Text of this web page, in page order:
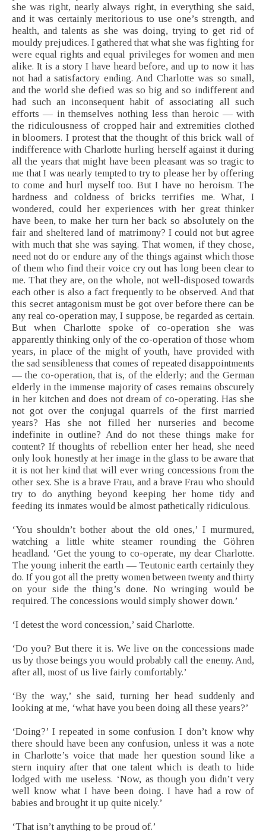
she was right, nearly always right, in everything she said,
and it was certainly meritorious to use one’s strength, and
health, and talents as she was doing, trying to get rid of
mouldy prejudices. I gathered that what she was fighting for
were equal rights and equal privileges for women and men
alike. It is a story I have heard before, and up to now it has
not had a satisfactory ending. And Charlotte was so small,
and the world she defied was so big and so indifferent and
had such an inconsequent habit of associating all such
efforts — in themselves nothing less than heroic — with
the ridiculousness of cropped hair and extremities clothed
in bloomers. I protest that the thought of this brick wall of
indifference with Charlotte hurling herself against it during
all the years that might have been pleasant was so tragic to
me that I was nearly tempted to try to please her by offering
to come and hurl myself too. But I have no heroism. The
hardness and coldness of bricks terrifies me. What, I
wondered, could her experiences with her great thinker
have been, to make her turn her back so absolutely on the
fair and sheltered land of matrimony? I could not but agree
with much that she was saying. That women, if they chose,
need not do or endure any of the things against which those
of them who find their voice cry out has long been clear to
me. That they are, on the whole, not well-disposed towards
each other is also a fact frequently to be observed. And that
this secret antagonism must be got over before there can be
any real co-operation may, I suppose, be regarded as certain.
But when Charlotte spoke of co-operation she was
apparently thinking only of the co-operation of those whom
years, in place of the might of youth, have provided with
the sad sensibleness that comes of repeated disappointments
— the co-operation, that is, of the elderly; and the German
elderly in the immense majority of cases remains obscurely
in her kitchen and does not dream of co-operating. Has she
not got over the conjugal quarrels of the first married
years? Has she not filled her nurseries and become
indefinite in outline? And do not these things make for
content? If thoughts of rebellion enter her head, she need
only look honestly at her image in the glass to be aware that
it is not her kind that will ever wring concessions from the
other sex. She is a brave Frau, and a brave Frau who should
try to do anything beyond keeping her home tidy and
feeding its inmates would be almost pathetically ridiculous.
‘You shouldn’t bother about the old ones,’ I murmured,
watching a little white steamer rounding the Göhren
headland. ‘Get the young to co-operate, my dear Charlotte.
The young inherit the earth — Teutonic earth certainly they
do. If you got all the pretty women between twenty and thirty
on your side the thing’s done. No wringing would be
required. The concessions would simply shower down.’
‘I detest the word concession,’ said Charlotte.
‘Do you? But there it is. We live on the concessions made
us by those beings you would probably call the enemy. And,
after all, most of us live fairly comfortably.’
‘By the way,’ she said, turning her head suddenly and
looking at me, ‘what have you been doing all these years?’
‘Doing?’ I repeated in some confusion. I don’t know why
there should have been any confusion, unless it was a note
in Charlotte’s voice that made her question sound like a
stern inquiry after that one talent which is death to hide
lodged with me useless. ‘Now, as though you didn’t very
well know what I have been doing. I have had a row of
babies and brought it up quite nicely.’
‘That isn’t anything to be proud of.’